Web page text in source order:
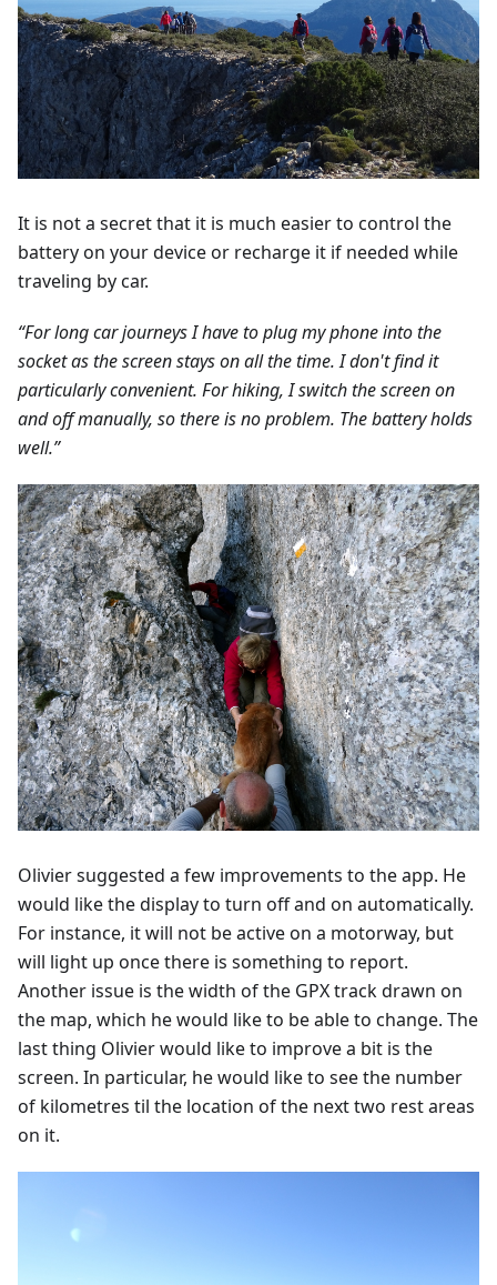
It is not a secret that it is much easier to control the
battery on your device or recharge it if needed while
traveling by car.
“For long car journeys I have to plug my phone into the
socket as the screen stays on all the time. I don't find it
particularly convenient. For hiking, I switch the screen on
and off manually, so there is no problem. The battery holds
well.”
Olivier suggested a few improvements to the app. He
would like the display to turn off and on automatically.
For instance, it will not be active on a motorway, but
will light up once there is something to report.
Another issue is the width of the GPX track drawn on
the map, which he would like to be able to change. The
last thing Olivier would like to improve a bit is the
screen. In particular, he would like to see the number
of kilometres til the location of the next two rest areas
on it.